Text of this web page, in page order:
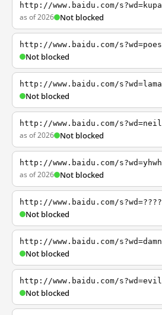
http://www.baidu.com/s?wd=kupa
as of 2026 Not blocked
http://www.baidu.com/s?wd=poes
Not blocked
http://www.baidu.com/s?wd=lama
Not blocked
http://www.baidu.com/s?wd=neil
as of 2026 Not blocked
http://www.baidu.com/s?wd=yhwh
as of 2026 Not blocked
http://www.baidu.com/s?wd=????
Not blocked
http://www.baidu.com/s?wd=damn
Not blocked
http://www.baidu.com/s?wd=evil
Not blocked